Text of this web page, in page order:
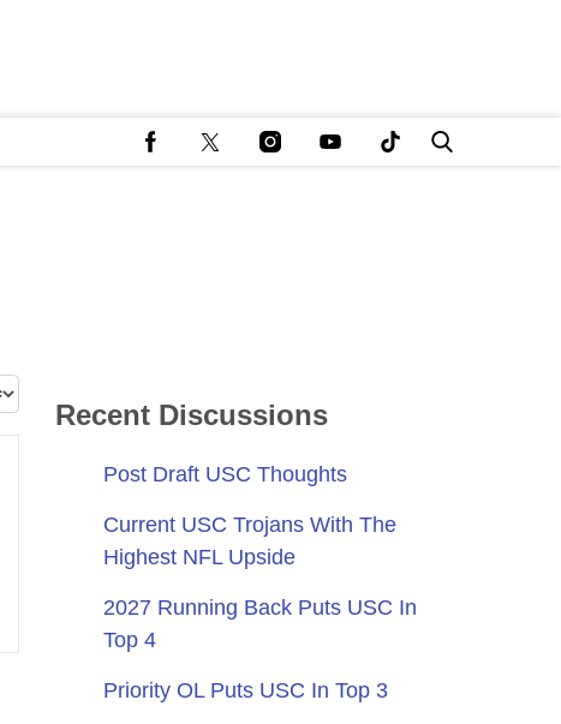
Recent Discussions
Post Draft USC Thoughts
Current USC Trojans With The
Highest NFL Upside
2027 Running Back Puts USC In
Top 4
Priority OL Puts USC In Top 3